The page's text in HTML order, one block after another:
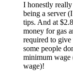
I honestly
being a server
tips. And at
money for gas
required to
some people
minimum wage
wage)!